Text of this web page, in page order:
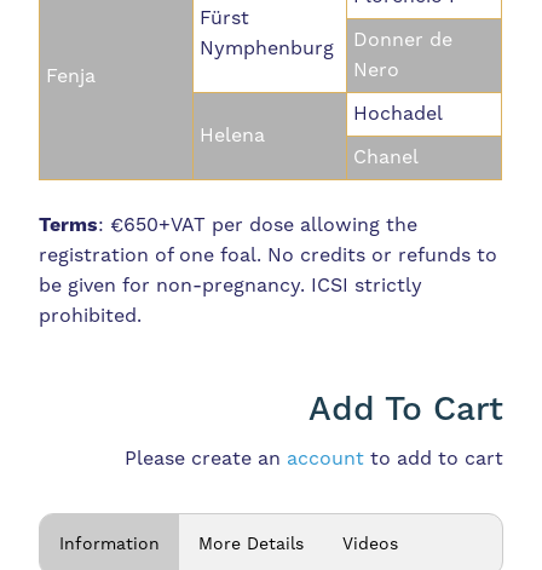
Fenja
Fürst
Nymphenburg
Donner de
Nero
Helena
Hochadel
Chanel
Terms: €650+VAT per dose allowing the
registration of one foal. No credits or refunds to
be given for non-pregnancy. ICSI strictly
prohibited.
Add To Cart
Please create an accountto add to cart
Information More Details Videos